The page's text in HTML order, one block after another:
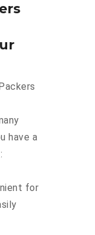
have a
for